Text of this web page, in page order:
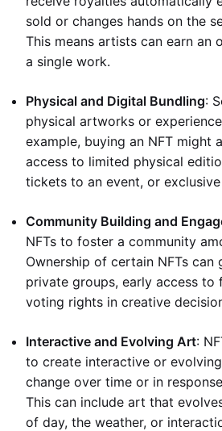
sold or changes hands on the
This means artists can earn an
a single work.
Physical and Digital Bundling:
physical artworks or
example, buying an NFT might
access to limited physical
tickets to an event, or exclusive
Community Building and
NFTs to foster a community
Ownership of certain NFTs can
private groups, early access to
voting rights in creative
Interactive and Evolving Art:
to create interactive or
change over time or in
This can include art that
of day, the weather, or